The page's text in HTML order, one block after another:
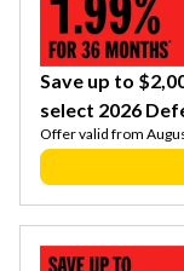
Save up to
select 2026
Offer valid from